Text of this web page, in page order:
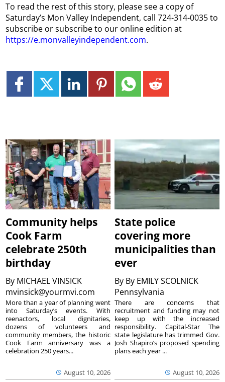
To read the rest of this story, please see a copy of
Saturday’s Mon Valley Independent, call 724-314-0035 to
subscribe or subscribe to our online edition at
https://e.monvalleyindependent.com.
Community helps
Cook Farm
celebrate 250th
birthday
By MICHAEL VINSICK
mvinsick@yourmvi.com
August 10, 2026
More than a year of planning went
into Saturday’s events. With
reenactors, local dignitaries,
dozens of volunteers and
community members, the historic
Cook Farm anniversary was a
celebration 250 years...
State police
covering more
municipalities than
ever
By By EMILY SCOLNICK
Pennsylvania
August 10, 2026
There are concerns that
recruitment and funding may not
keep up with the increased
responsibility. Capital-Star The
state legislature has trimmed Gov.
Josh Shapiro’s proposed spending
plans each year ...